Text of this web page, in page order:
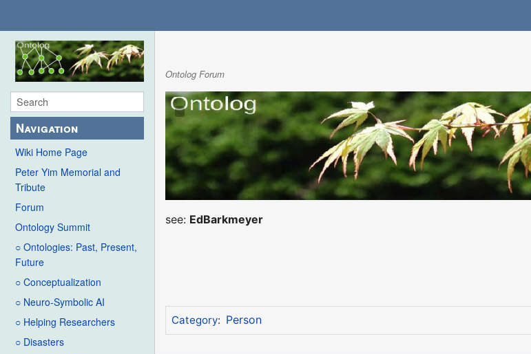
Navigation
Wiki Home Page
Peter Yim Memorial and
Tribute
Forum
Ontology Summit
○ Ontologies: Past, Present,
Future
○ Conceptualization
○ Neuro-Symbolic AI
○ Helping Researchers
○ Disasters
Ontolog Forum
see: EdBarkmeyer
Category: Person